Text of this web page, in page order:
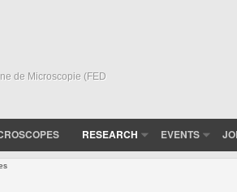
de Microscopie (FED
RESEARCH EVENTS